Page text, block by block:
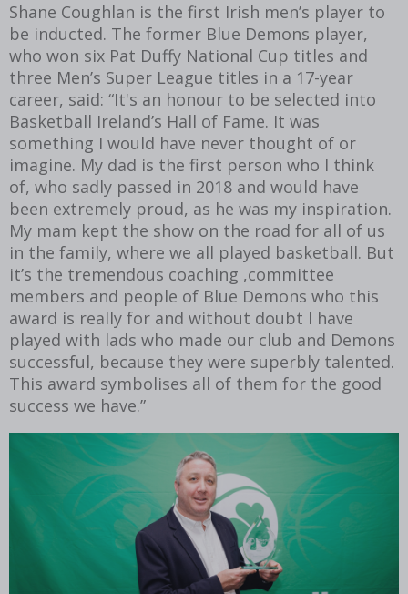
Shane Coughlan is the first Irish men’s player to
be inducted. The former Blue Demons player,
who won six Pat Duffy National Cup titles and
three Men’s Super League titles in a 17-year
career, said: “It's an honour to be selected into
Basketball Ireland’s Hall of Fame. It was
something I would have never thought of or
imagine. My dad is the first person who I think
of, who sadly passed in 2018 and would have
been extremely proud, as he was my inspiration.
My mam kept the show on the road for all of us
in the family, where we all played basketball. But
it’s the tremendous coaching ,committee
members and people of Blue Demons who this
award is really for and without doubt I have
played with lads who made our club and Demons
successful, because they were superbly talented.
This award symbolises all of them for the good
success we have.”